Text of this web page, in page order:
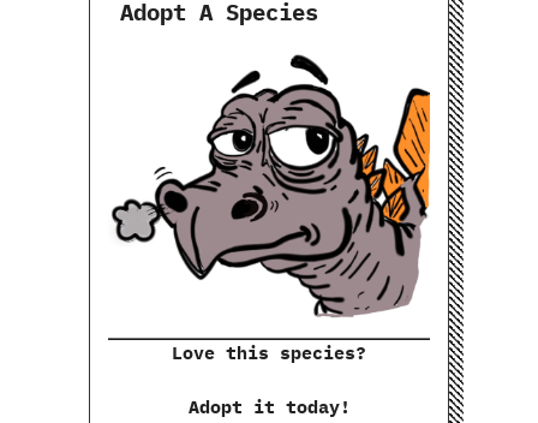
Adopt A Species
Love this species?
Adopt it today!